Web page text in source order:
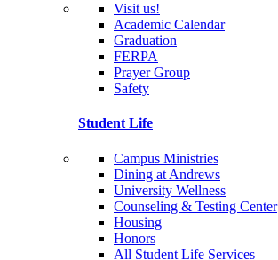
Visit us!
Academic Calendar
Graduation
FERPA
Prayer Group
Safety
Student Life
Campus Ministries
Dining at Andrews
University Wellness
Counseling & Testing Center
Housing
Honors
All Student Life Services